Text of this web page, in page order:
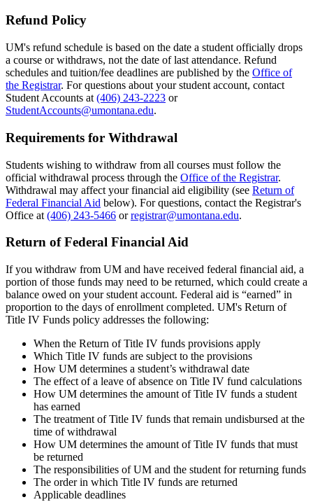
Refund Policy
UM's refund schedule is based on the date a student officially drops
a course or withdraws, not the date of last attendance. Refund
schedules and tuition/fee deadlines are published by the Office of
the Registrar. For questions about your student account, contact
Student Accounts at (406) 243-2223 or
StudentAccounts@umontana.edu.
Requirements for Withdrawal
Students wishing to withdraw from all courses must follow the
official withdrawal process through the Office of the Registrar.
Withdrawal may affect your financial aid eligibility (see Return of
Federal Financial Aid below). For questions, contact the Registrar's
Office at (406) 243-5466 orregistrar@umontana.edu.
Return of Federal Financial Aid
If you withdraw from UM and have received federal financial aid, a
portion of those funds may need to be returned, which could create a
balance owed on your student account. Federal aid is “earned” in
proportion to the days of enrollment completed. UM's Return of
Title IV Funds policy addresses the following:
When the Return of Title IV funds provisions apply
Which Title IV funds are subject to the provisions
How UM determines a student’s withdrawal date
The effect of a leave of absence on Title IV fund calculations
How UM determines the amount of Title IV funds a student
has earned
The treatment of Title IV funds that remain undisbursed at the
time of withdrawal
How UM determines the amount of Title IV funds that must
be returned
The responsibilities of UM and the student for returning funds
The order in which Title IV funds are returned
Applicable deadlines